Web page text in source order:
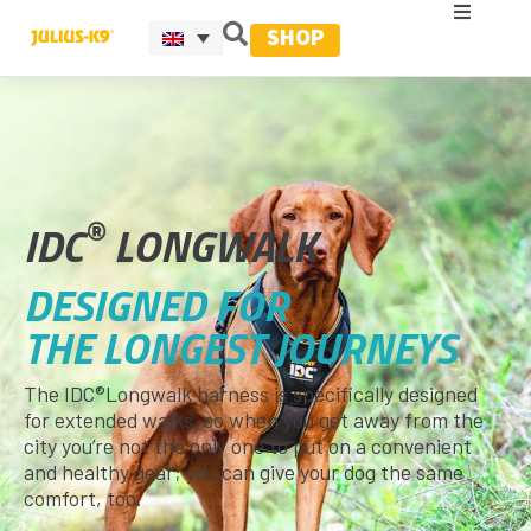
SHOP
IDC®LONGWALK
DESIGNED FOR
THE LONGEST JOURNEYS
The IDC®Longwalk harness is specifically designed
for extended walks, so when you get away from the
city you’re not the only one to put on a convenient
and healthy gear; you can give your dog the same
comfort, too.